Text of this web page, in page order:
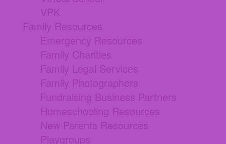
VPK
Family Resources
Emergency Resources
Family Charities
Family Legal Services
Family Photographers
Fundraising Business Partners
Homeschooling Resources
New Parents Resources
Playgroups